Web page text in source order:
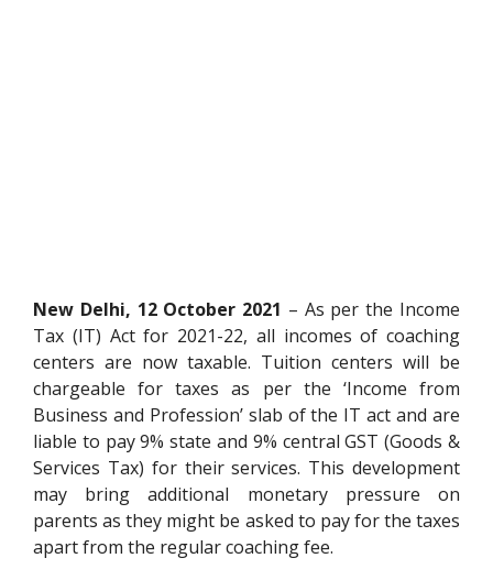
New Delhi, 12 October 2021 – As per the Income
Tax (IT) Act for 2021-22, all incomes of coaching
centers are now taxable. Tuition centers will be
chargeable for taxes as per the ‘Income from
Business and Profession’ slab of the IT act and are
liable to pay 9% state and 9% central GST (Goods &
Services Tax) for their services. This development
may bring additional monetary pressure on
parents as they might be asked to pay for the taxes
apart from the regular coaching fee.